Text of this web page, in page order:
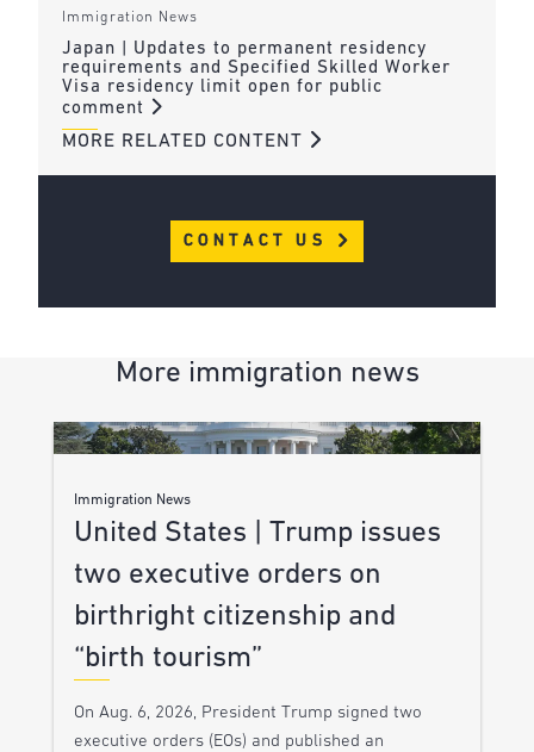
Immigration News
Japan | Updates to permanent residency
requirements and Specified Skilled Worker
Visa residency limit open for public
comment
MORE RELATED CONTENT
CONTACT US
More immigration news
Immigration News
United States | Trump issues
two executive orders on
birthright citizenship and
“birth tourism”
On Aug. 6, 2026, President Trump signed two
executive orders (EOs) and published an